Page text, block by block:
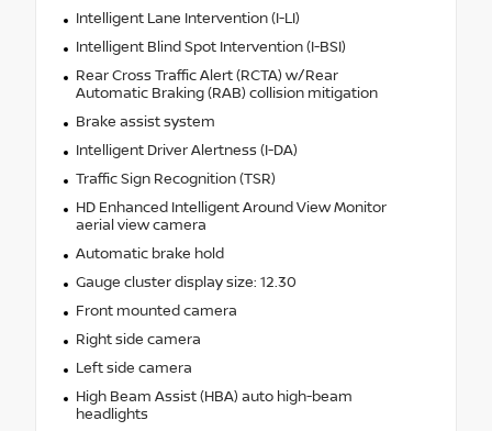
Intelligent Lane Intervention (I-LI)
Intelligent Blind Spot Intervention (I-BSI)
Rear Cross Traffic Alert (RCTA) w/Rear
Automatic Braking (RAB) collision mitigation
Brake assist system
Intelligent Driver Alertness (I-DA)
Traffic Sign Recognition (TSR)
HD Enhanced Intelligent Around View Monitor
aerial view camera
Automatic brake hold
Gauge cluster display size: 12.30
Front mounted camera
Right side camera
Left side camera
High Beam Assist (HBA) auto high-beam
headlights